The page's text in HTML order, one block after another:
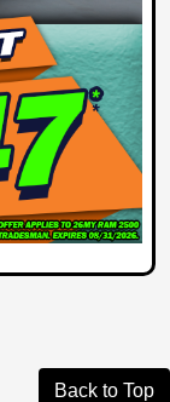
Back to Top